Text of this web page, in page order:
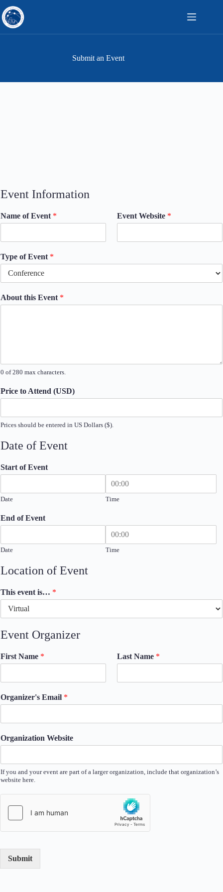
to
content
Submit an Event
Event Information
Name of Event * Event Website *
Type of Event *
About this Event *
0 of 280 max characters.
Price to Attend (USD)
Prices should be entered in US Dollars ($).
Date of Event
Start of Event
Date Time
End of Event
Date Time
Location of Event
This event is… *
Event Organizer
First Name * Last Name *
Organizer's Email *
Organization Website
If you and your event are part of a larger organization, include that organization’s
website here.
Submit